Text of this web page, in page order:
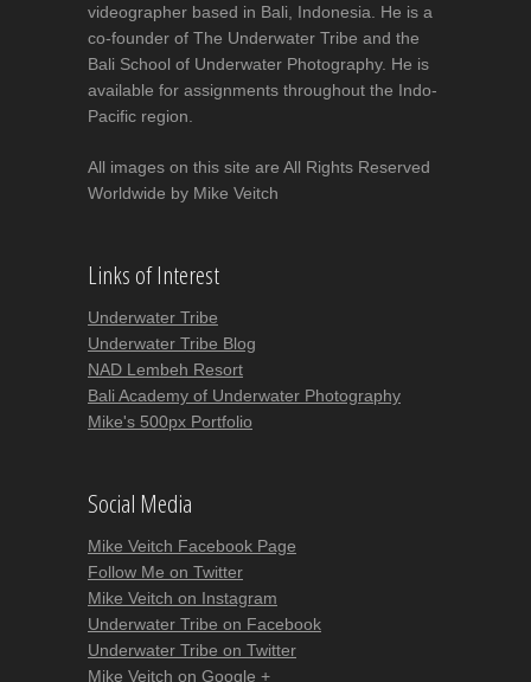
videographer based in Bali, Indonesia. He is a
co-founder of The Underwater Tribe and the
Bali School of Underwater Photography. He is
available for assignments throughout the Indo-
Pacific region.
All images on this site are All Rights Reserved
Worldwide by Mike Veitch
Links of Interest
Underwater Tribe
Underwater Tribe Blog
NAD Lembeh Resort
Bali Academy of Underwater Photography
Mike's 500px Portfolio
Social Media
Mike Veitch Facebook Page
Follow Me on Twitter
Mike Veitch on Instagram
Underwater Tribe on Facebook
Underwater Tribe on Twitter
Mike Veitch on Google +